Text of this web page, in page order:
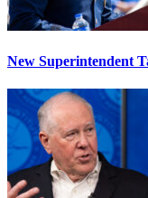
New Superintendent